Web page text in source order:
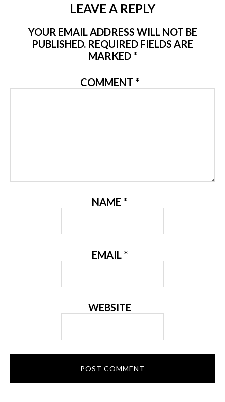
LEAVE A REPLY
YOUR EMAIL ADDRESS WILL NOT BE
PUBLISHED. REQUIRED FIELDS ARE
MARKED *
COMMENT *
NAME *
EMAIL *
WEBSITE